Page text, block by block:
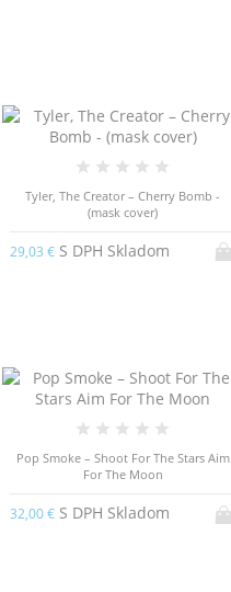
Tyler, The Creator – Cherry Bomb -
(mask cover)
29,03 € S DPH Skladom
Pop Smoke – Shoot For The Stars Aim
For The Moon
32,00 € S DPH Skladom